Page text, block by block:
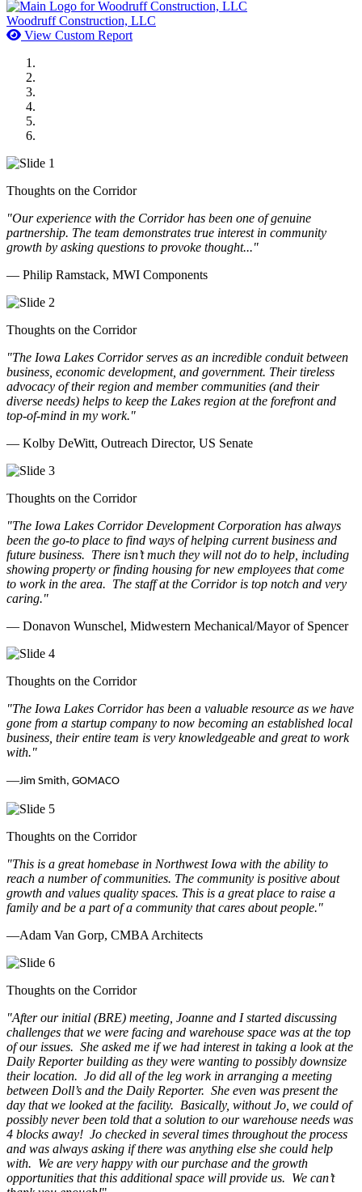
Woodruff Construction, LLC
View Custom Report
Thoughts on the Corridor
"Our experience with the Corridor has been one of genuine
partnership. The team demonstrates true interest in community
growth by asking questions to provoke thought..."
— Philip Ramstack, MWI Components
Thoughts on the Corridor
"The Iowa Lakes Corridor serves as an incredible conduit between
business, economic development, and government. Their tireless
advocacy of their region and member communities (and their
diverse needs) helps to keep the Lakes region at the forefront and
top-of-mind in my work."
— Kolby DeWitt, Outreach Director, US Senate
Thoughts on the Corridor
"The Iowa Lakes Corridor Development Corporation has always
been the go-to place to find ways of helping current business and
future business. There isn’t much they will not do to help, including
showing property or finding housing for new employees that come
to work in the area. The staff at the Corridor is top notch and very
caring."
— Donavon Wunschel, Midwestern Mechanical/Mayor of Spencer
Thoughts on the Corridor
"The Iowa Lakes Corridor has been a valuable resource as we have
gone from a startup company to now becoming an established local
business, their entire team is very knowledgeable and great to work
with."
—Jim Smith, GOMACO
Thoughts on the Corridor
"This is a great homebase in Northwest Iowa with the ability to
reach a number of communities. The community is positive about
growth and values quality spaces. This is a great place to raise a
family and be a part of a community that cares about people."
—Adam Van Gorp, CMBA Architects
Thoughts on the Corridor
"After our initial (BRE) meeting, Joanne and I started discussing
challenges that we were facing and warehouse space was at the top
of our issues. She asked me if we had interest in taking a look at the
Daily Reporter building as they were wanting to possibly downsize
their location. Jo did all of the leg work in arranging a meeting
between Doll’s and the Daily Reporter. She even was present the
day that we looked at the facility. Basically, without Jo, we could of
possibly never been told that a solution to our warehouse needs was
4 blocks away! Jo checked in several times throughout the process
and was always asking if there was anything else she could help
with. We are very happy with our purchase and the growth
opportunities that this additional space will provide us. We can’t